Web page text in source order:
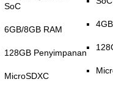
SoC
6GB/8GB RAM
128GB Penyimpanan
MicroSDXC